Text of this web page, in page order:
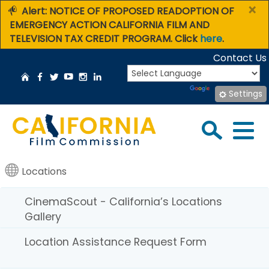
Skip
to
Main
Content
×
Alert: NOTICE OF PROPOSED READOPTION OF
EMERGENCY ACTIONCALIFORNIA FILM AND
TELEVISION TAX CREDIT PROGRAM.Clickhere.
CA.govHome
Facebook
Twitter
YouTube
Instagram
LinkedIn
Contact Us
Translate
Settings
Menu
Locations
CinemaScout - California’s Locations
Gallery
Location Assistance Request Form
Film in
California
Watch the video to find out why California should be your